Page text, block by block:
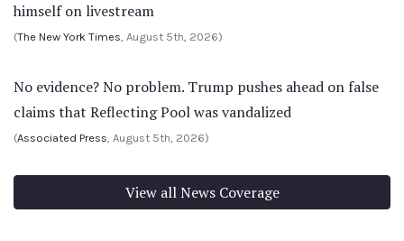
himself on livestream
(The New York Times, August 5th, 2026)
No evidence? No problem. Trump pushes ahead on false
claims that Reflecting Pool was vandalized
(Associated Press, August 5th, 2026)
View all News Coverage